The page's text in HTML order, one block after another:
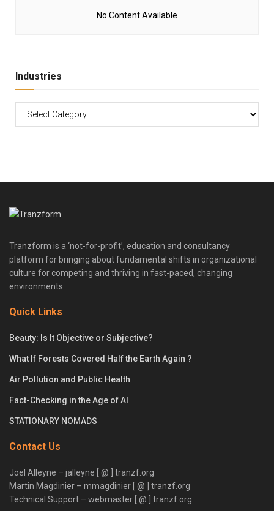
No Content Available
Industries
Tranzform is a ‘not-for-profit’, education and consultancy
platform for bringing about fundamental shifts in organizational
culture for competing and thriving in fast-paced, changing
environments
Quick Links
Beauty: Is It Objective or Subjective?
What If Forests Covered Half the Earth Again ?
Air Pollution and Public Health
Fact-Checking in the Age of AI
STATIONARY NOMADS
Contact Us
Joel Alleyne – jalleyne [ @ ] tranzf.org
Martin Magdinier – mmagdinier [ @ ] tranzf.org
Technical Support – webmaster [ @ ] tranzf.org